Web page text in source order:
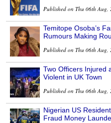
Published on Thu 06th Aug,
Temitope Osoba’s
Rumours Making
Published on Thu 06th Aug,
Two Officers Injured
Violent in UK Town
Published on Thu 06th Aug,
Nigerian US
Fraud Money